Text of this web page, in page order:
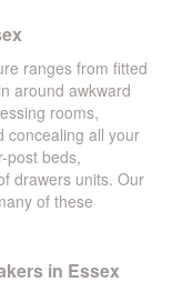
ranges from fitted
around awkward
rooms,
concealing all your
post beds,
drawers units. Our
of these
in Essex